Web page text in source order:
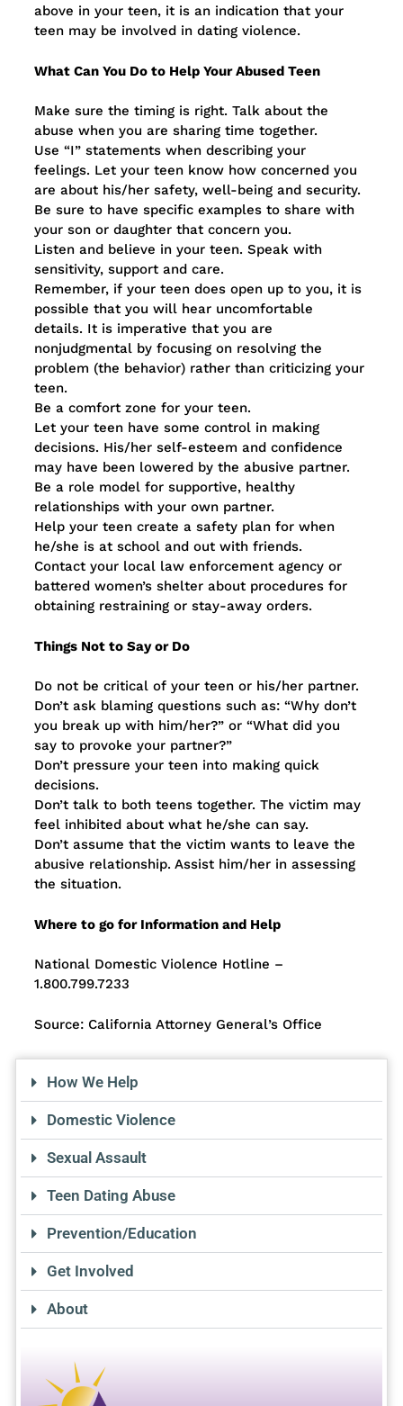
above in your teen, it is an indication that your
teen may be involved in dating violence.
What Can You Do to Help Your Abused Teen
Make sure the timing is right. Talk about the
abuse when you are sharing time together.
Use “I” statements when describing your
feelings. Let your teen know how concerned you
are about his/her safety, well-being and security.
Be sure to have specific examples to share with
your son or daughter that concern you.
Listen and believe in your teen. Speak with
sensitivity, support and care.
Remember, if your teen does open up to you, it is
possible that you will hear uncomfortable
details. It is imperative that you are
nonjudgmental by focusing on resolving the
problem (the behavior) rather than criticizing your
teen.
Be a comfort zone for your teen.
Let your teen have some control in making
decisions. His/her self-esteem and confidence
may have been lowered by the abusive partner.
Be a role model for supportive, healthy
relationships with your own partner.
Help your teen create a safety plan for when
he/she is at school and out with friends.
Contact your local law enforcement agency or
battered women’s shelter about procedures for
obtaining restraining or stay-away orders.
Things Not to Say or Do
Do not be critical of your teen or his/her partner.
Don’t ask blaming questions such as: “Why don’t
you break up with him/her?” or “What did you
say to provoke your partner?”
Don’t pressure your teen into making quick
decisions.
Don’t talk to both teens together. The victim may
feel inhibited about what he/she can say.
Don’t assume that the victim wants to leave the
abusive relationship. Assist him/her in assessing
the situation.
Where to go for Information and Help
National Domestic Violence Hotline –
1.800.799.7233
Source: California Attorney General’s Office
How We Help
Domestic Violence
Sexual Assault
Teen Dating Abuse
Prevention/Education
Get Involved
About